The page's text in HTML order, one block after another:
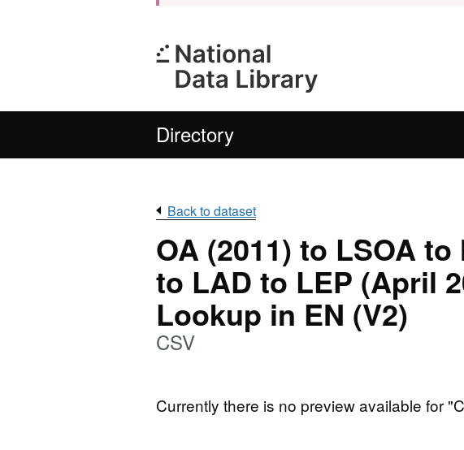
Directory
Back to dataset
OA (2011) to LSOA to
to LAD to LEP (April
Lookup in EN (V2)
CSV
Currently there is no preview available for